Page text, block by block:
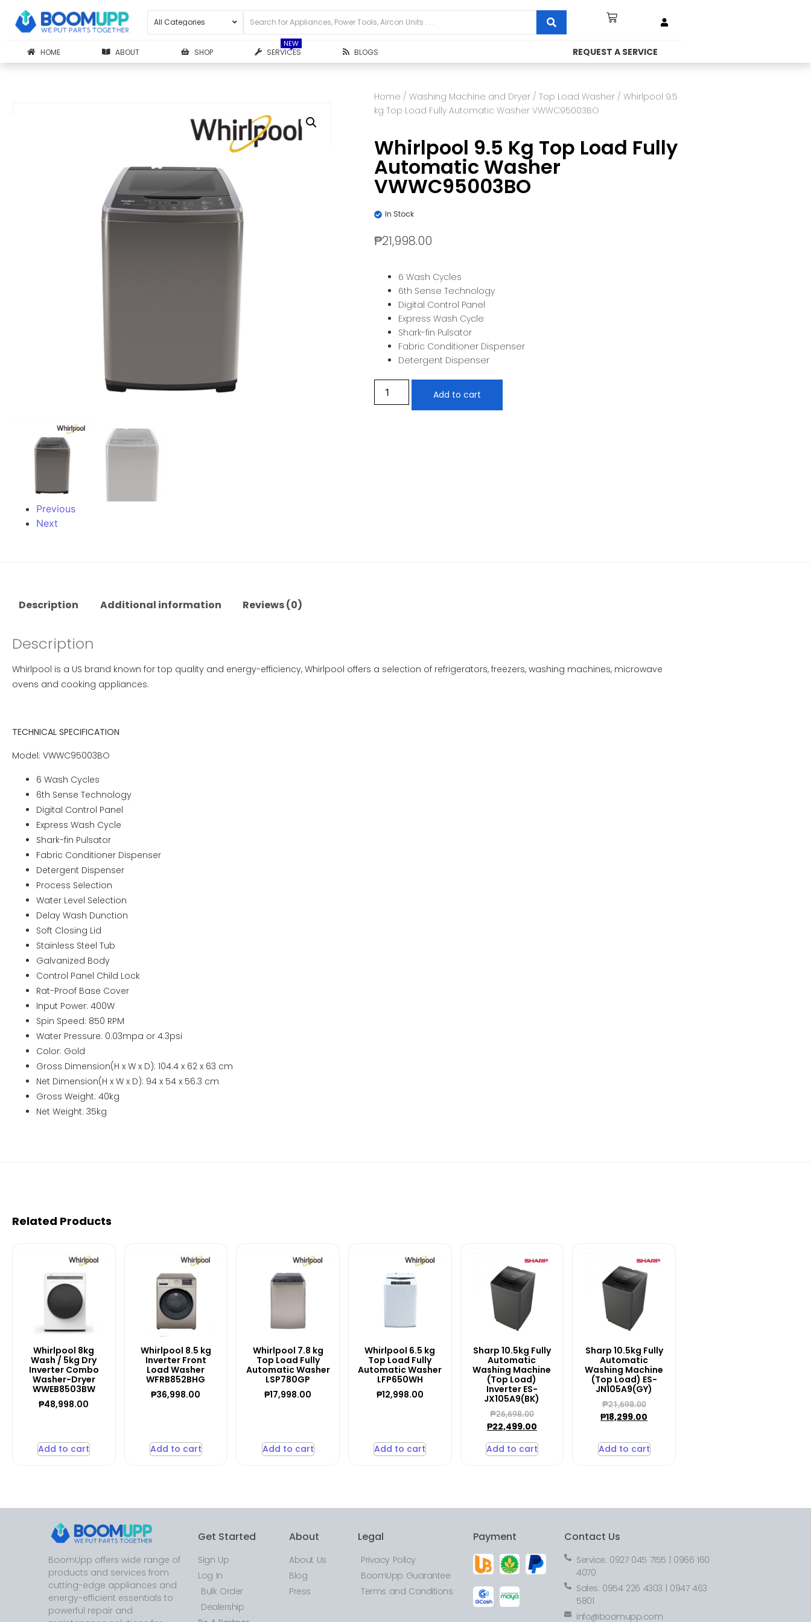
HOME ABOUT SHOP SERVICES
NEW
BLOGS REQUEST A SERVICE
Previous
Next
Home / Washing Machine and Dryer / Top Load Washer / Whirlpool 9.5
kg Top Load Fully Automatic Washer VWWC95003BO
Whirlpool 9.5 Kg Top Load Fully
Automatic Washer
VWWC95003BO
In Stock
₱21,998.00
6 Wash Cycles
6th Sense Technology
Digital Control Panel
Express Wash Cycle
Shark-fin Pulsator
Fabric Conditioner Dispenser
Detergent Dispenser
Add to cart
Description Additional information Reviews (0)
Description
Whirlpool is a US brand known for top quality and energy-efficiency, Whirlpool offers a selection of refrigerators, freezers, washing machines, microwave
ovens and cooking appliances.
TECHNICAL SPECIFICATION
Model: VWWC95003BO
6 Wash Cycles
6th Sense Technology
Digital Control Panel
Express Wash Cycle
Shark-fin Pulsator
Fabric Conditioner Dispenser
Detergent Dispenser
Process Selection
Water Level Selection
Delay Wash Dunction
Soft Closing Lid
Stainless Steel Tub
Galvanized Body
Control Panel Child Lock
Rat-Proof Base Cover
Input Power: 400W
Spin Speed: 850 RPM
Water Pressure: 0.03mpa or 4.3psi
Color: Gold
Gross Dimension(H x W x D): 104.4 x 62 x 63 cm
Net Dimension(H x W x D): 94 x 54 x 56.3 cm
Gross Weight: 40kg
Net Weight: 35kg
Related Products
Whirlpool 8kg
Wash / 5kg Dry
Inverter Combo
Washer-Dryer
WWEB8503BW
₱48,998.00
Add to cart
Whirlpool 8.5 kg
Inverter Front
Load Washer
WFRB852BHG
₱36,998.00
Add to cart
Whirlpool 7.8 kg
Top Load Fully
Automatic Washer
LSP780GP
₱17,998.00
Add to cart
Whirlpool 6.5 kg
Top Load Fully
Automatic Washer
LFP650WH
₱12,998.00
Add to cart
Sharp 10.5kg Fully
Automatic
Washing Machine
(Top Load)
Inverter ES-
JX105A9(BK)
₱26,698.00
₱22,499.00
Add to cart
Sharp 10.5kg Fully
Automatic
Washing Machine
(Top Load) ES-
JN105A9(GY)
₱21,698.00
₱18,299.00
Add to cart
BoomUpp offers wide range of
products and services from
cutting-edge appliances and
energy-efficient essentials to
powerful repair and
Get Started
Sign Up
Log In
Bulk Order
Dealership
About
About Us
Blog
Press
Legal
Privacy Policy
BoomUpp Guarantee
Terms and Conditions
Payment Contact Us
Service: 0927 045 7155 | 0966 160
4070
Sales: 0954 226 4303 | 0947 463
5801
info@boomupp.com